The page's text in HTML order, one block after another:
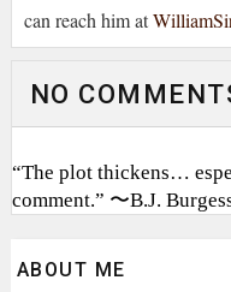
can reach him at
NO
“The plot thickens…
comment.” 〜B.J.
ABOUT ME